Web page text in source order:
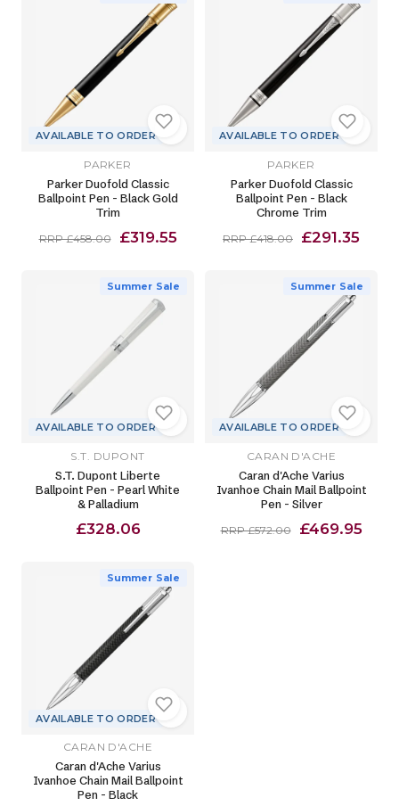
AVAILABLE TO ORDER
PARKER
Parker Duofold Classic
Ballpoint Pen - Black Gold
Trim
RRP £458.00 £319.55
AVAILABLE TO ORDER
PARKER
Parker Duofold Classic
Ballpoint Pen - Black
Chrome Trim
RRP £418.00 £291.35
Summer Sale
AVAILABLE TO ORDER
S.T. DUPONT
S.T. Dupont Liberte
Ballpoint Pen - Pearl White
& Palladium
£328.06
Summer Sale
AVAILABLE TO ORDER
CARAN D'ACHE
Caran d'Ache Varius
Ivanhoe Chain Mail Ballpoint
Pen - Silver
RRP £572.00 £469.95
Summer Sale
AVAILABLE TO ORDER
CARAN D'ACHE
Caran d'Ache Varius
Ivanhoe Chain Mail Ballpoint
Pen - Black